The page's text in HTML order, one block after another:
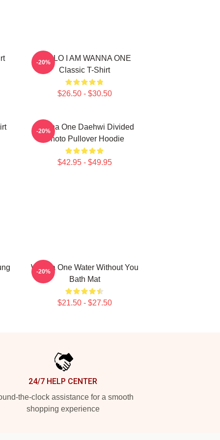
HELLO I AM WANNA ONE
Classic T-Shirt
$26.50 - $30.50
-20%
Wanna One Daehwi Divided
Photo Pullover Hoodie
$42.95 - $49.95
-20%
Wanna One Water Without You
Bath Mat
$21.50 - $27.50
-20%
24/7 HELP CENTER
the-clock assistance for a smooth
shopping experience